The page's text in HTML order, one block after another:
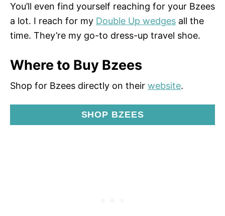
You’ll even find yourself reaching for your Bzees
a lot. I reach for my Double Up wedges all the
time. They’re my go-to dress-up travel shoe.
Where to Buy Bzees
Shop for Bzees directly on their website.
SHOP BZEES